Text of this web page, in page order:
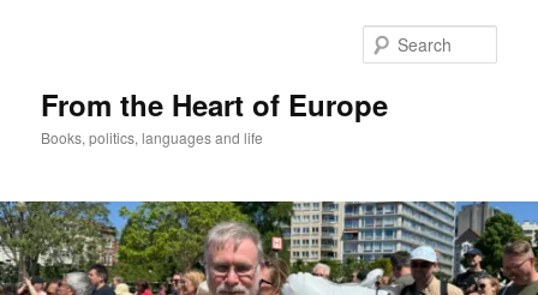
From the Heart of Europe
Books, politics, languages and life